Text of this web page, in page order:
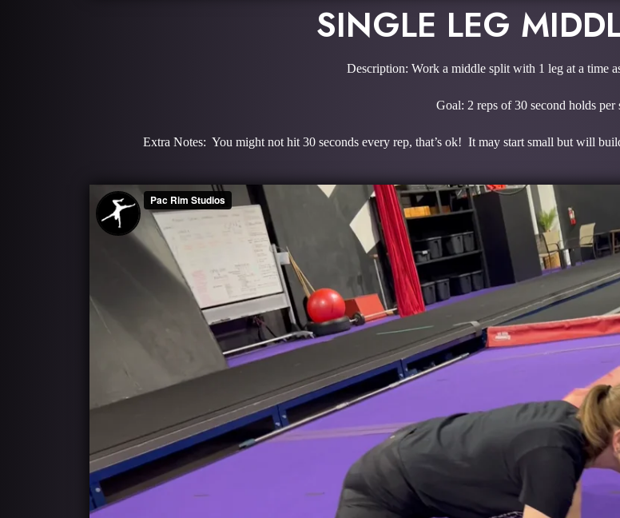
SINGLE LEG
Description: Work a middle split with 1 leg at a time
Goal: 2 reps of 30 second holds per
Extra Notes: You might not hit 30 seconds every rep, that’s ok! It may start small but will